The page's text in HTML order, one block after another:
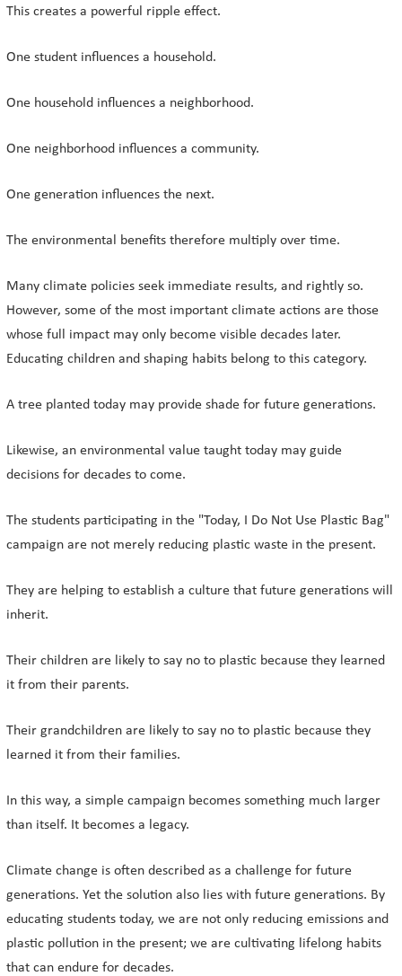
This creates a powerful ripple effect.
One student influences a household.
One household influences a neighborhood.
One neighborhood influences a community.
One generation influences the next.
The environmental benefits therefore multiply over time.
Many climate policies seek immediate results, and rightly so.
However, some of the most important climate actions are those
whose full impact may only become visible decades later.
Educating children and shaping habits belong to this category.
A tree planted today may provide shade for future generations.
Likewise, an environmental value taught today may guide
decisions for decades to come.
The students participating in the "Today, I Do Not Use Plastic Bag"
campaign are not merely reducing plastic waste in the present.
They are helping to establish a culture that future generations will
inherit.
Their children are likely to say no to plastic because they learned
it from their parents.
Their grandchildren are likely to say no to plastic because they
learned it from their families.
In this way, a simple campaign becomes something much larger
than itself. It becomes a legacy.
Climate change is often described as a challenge for future
generations. Yet the solution also lies with future generations. By
educating students today, we are not only reducing emissions and
plastic pollution in the present; we are cultivating lifelong habits
that can endure for decades.